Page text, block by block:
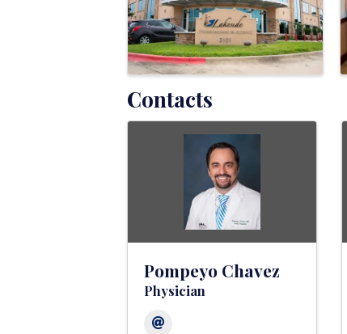
Contacts
Pompeyo Chavez
Physician